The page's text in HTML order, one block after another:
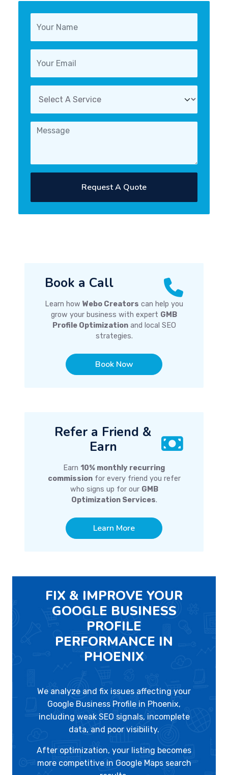
Request A Quote
Book a Call
Learn how Webo Creators can help you
grow your business with expert GMB
Profile Optimizationand local SEO
strategies.
Book Now
Refer a Friend &
Earn
Earn 10% monthly recurring
commissionfor every friend you refer
who signs up for our GMB
Optimization Services.
Learn More
FIX & IMPROVE YOUR
GOOGLE BUSINESS
PROFILE
PERFORMANCE IN
PHOENIX
We analyze and fix issues affecting your
Google Business Profile in Phoenix,
including weak SEO signals, incomplete
data, and poor visibility.
After optimization, your listing becomes
more competitive in Google Maps search